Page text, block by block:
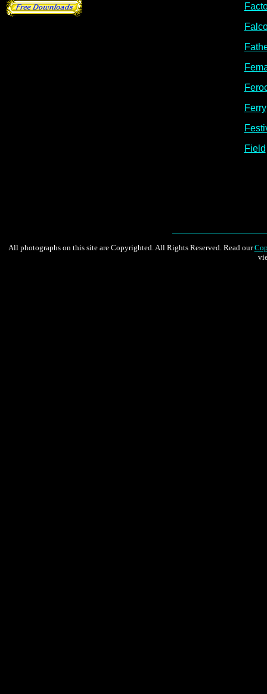
Ferry
All photographs on this site are Copyrighted. All Rights Reserved. Read our